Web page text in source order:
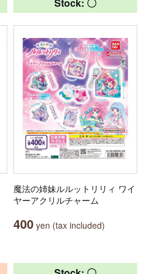
Stock: 〇
魔法の姉妹ルルットリリィ ワイ
ヤーアクリルチャーム
400 yen (tax included)